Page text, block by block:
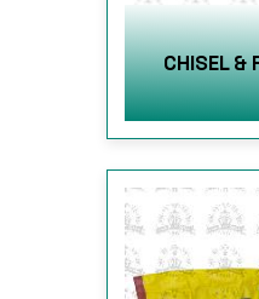
CHISEL &